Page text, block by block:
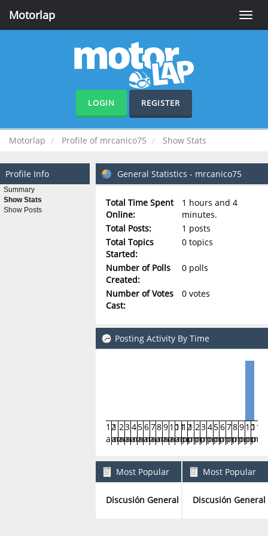
Toggle
Motorlap
LOGIN REGISTER
Motorlap Profile of mrcanico75 Show Stats
Profile Info
Summary
Show Stats
Show Posts
General Statistics - mrcanico75
Total Time Spent
Online:
1 hours and 4
minutes.
Total Posts:
1 posts
Total Topics
Started:
0 topics
Number of Polls
Created:
0 polls
Number of Votes
Cast:
0 votes
Posting Activity By Time
12
am
1
am
2
am
3
am
4
am
5
am
6
am
7
am
8
am
9
am
10
am
11
am
12
pm
1
pm
2
pm
3
pm
4
pm
5
pm
6
pm
7
pm
8
pm
9
pm
10
pm
11
pm
Most Popular
Discusión General 1
Most Popular
Discusión General